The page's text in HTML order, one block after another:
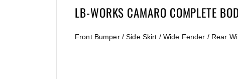
LB-WORKS CAMARO COMPLETE
Front Bumper / Side Skirt / Wide Fender / Rear